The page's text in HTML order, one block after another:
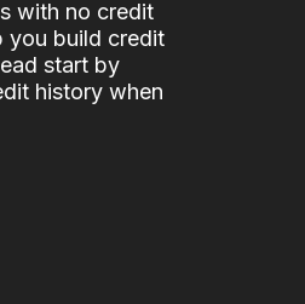
with no credit
you build credit
start by
history when